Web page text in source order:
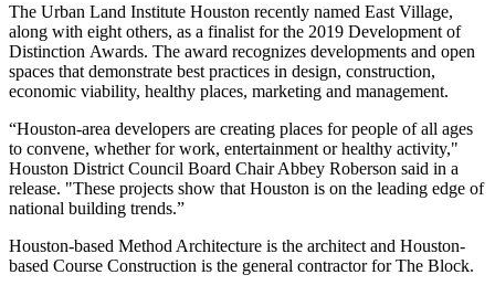
The Urban Land Institute Houston recently named East Village,
along with eight others, as a finalist for the 2019 Development of
Distinction Awards. The award recognizes developments and open
spaces that demonstrate best practices in design, construction,
economic viability, healthy places, marketing and management.
“Houston-area developers are creating places for people of all ages
to convene, whether for work, entertainment or healthy activity,"
Houston District Council Board Chair Abbey Roberson said in a
release. "These projects show that Houston is on the leading edge of
national building trends.”
Houston-based Method Architecture is the architect and Houston-
based Course Construction is the general contractor for The Block.